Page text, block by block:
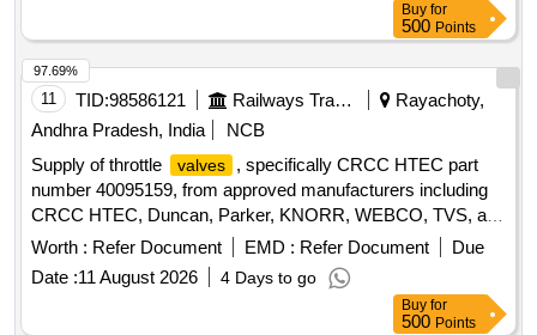
Buy for
500 Points
11 TID:98586121 Railways Transport Services
Rayachoty,
Andhra Pradesh, India
NCB
Supply of throttle
valves
, specifically CRCC HTEC part
number 40095159, from approved manufacturers including
CRCC HTEC, Duncan, Parker, KNORR, WEBCO, TVS, and
Williams. Throttle Valve
Worth : Refer Document EMD : Refer Document
Due
Date :11 August 2026 4 Days to go
97.69%
Buy for
500 Points